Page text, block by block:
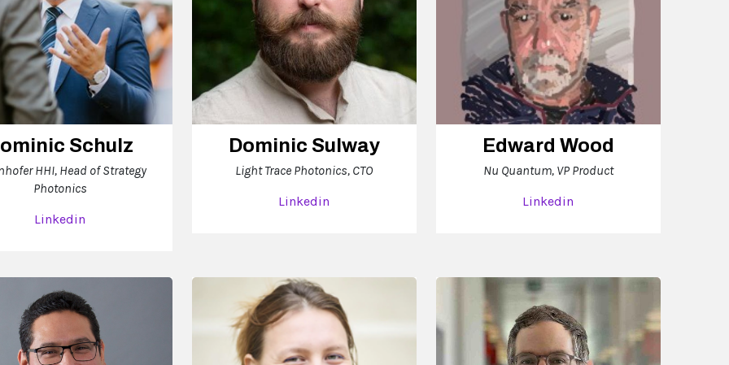
Schulz
HHI, Head of Strategy
Photonics
Linkedin
Dominic Sulway
Light Trace Photonics, CTO
Linkedin
Edward Wood
Nu Quantum, VP Product
Linkedin